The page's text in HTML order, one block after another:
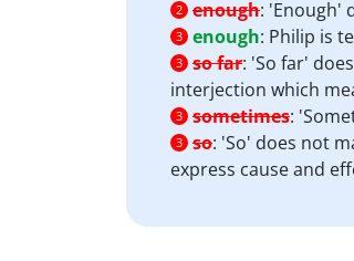
2 enough: 'Enough'
3 enough: Philip is
3 so far: 'So far'
interjection which
3 sometimes:
3 so: 'So' does not
express cause and